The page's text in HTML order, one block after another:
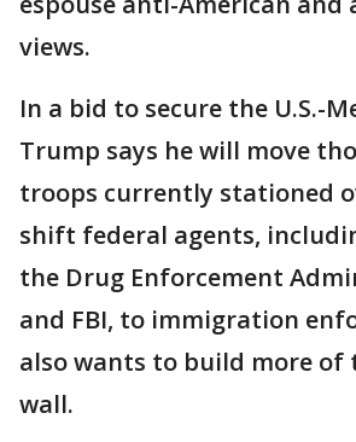
views.
In a bid to secure the U.S.-
Trump says he will move
troops currently stationed
shift federal agents,
the Drug Enforcement
and FBI, to immigration
also wants to build more of
wall.